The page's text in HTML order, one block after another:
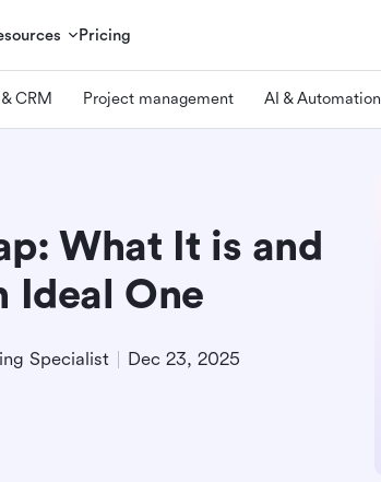
Pricing
CRM Project management AI & Automation
What It is and
Ideal One
Specialist Dec 23, 2025